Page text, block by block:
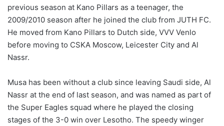
previous season at Kano Pillars as a teenager, the
2009/2010 season after he joined the club from JUTH FC.
He moved from Kano Pillars to Dutch side, VVV Venlo
before moving to CSKA Moscow, Leicester City and Al
Nassr.
Musa has been without a club since leaving Saudi side, Al
Nassr at the end of last season, and was named as part of
the Super Eagles squad where he played the closing
stages of the 3-0 win over Lesotho. The speedy winger